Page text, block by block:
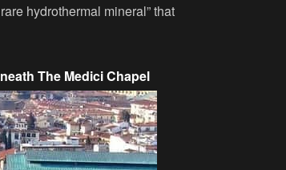
hydrothermal mineral” that
The Medici Chapel